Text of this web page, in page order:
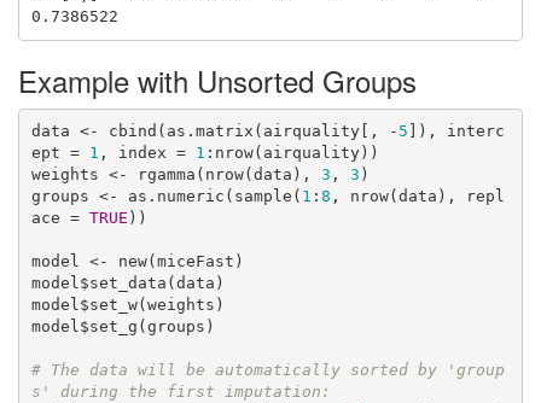
0.7386522
Example with Unsorted Groups
data <- cbind(as.matrix(airquality[, - 5 ]), interc
ept = 1 , index = 1 :nrow(airquality))
weights <- rgamma(nrow(data), 3 , 3 )
groups <- as.numeric(sample( 1 : 8 , nrow(data), repl
ace = TRUE ))
model <- new(miceFast)
model$set_data(data)
model$set_w(weights)
model$set_g(groups)
# The data will be automatically sorted by 'group
s' during the first imputation: